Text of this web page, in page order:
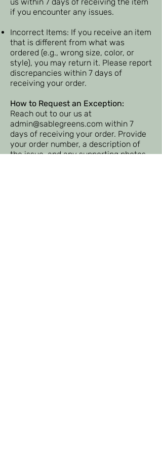
if you encounter any issues.
Incorrect Items: If you receive an item
that is different from what was
ordered (e.g., wrong size, color, or
style), you may return it. Please report
discrepancies within 7 days of
receiving your order.
How to Request an Exception:
Reach out to our us at
admin@sablegreens.com within 7
days of receiving your order. Provide
your order number, a description of
the issue, and any supporting photos